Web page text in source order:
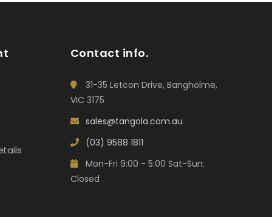
Contact info.
31-35 Letcon Drive, Bangholme,
VIC 3175
sales@tangola.com.au
(03) 9588 1811
Mon-Fri 9:00 - 5:00 Sat-Sun:
Closed